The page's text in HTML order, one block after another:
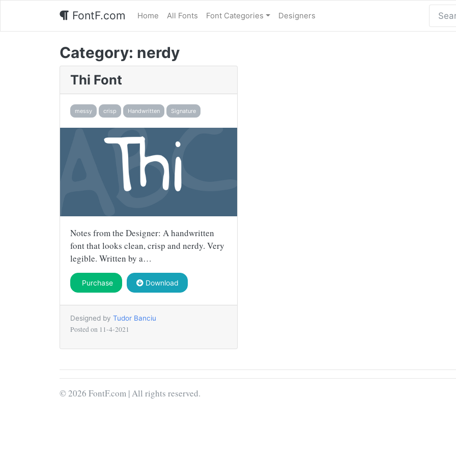
FontF.com Home All Fonts Font Categories Designers
Category: nerdy
Thi Font
messy crisp Handwritten Signature
Notes from the Designer: A handwritten
font that looks clean, crisp and nerdy. Very
legible. Written by a…
Purchase Download
Designed by Tudor Banciu
Posted on 11-4-2021
© 2026 FontF.com | All rights reserved.